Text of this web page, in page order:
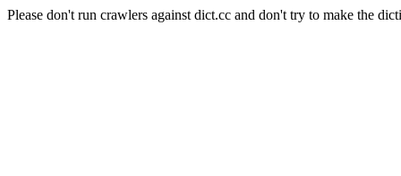
Please don't run crawlers against dict.cc and don't try to make the